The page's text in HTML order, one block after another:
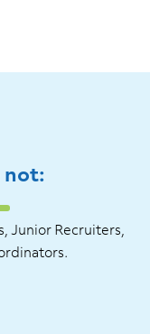
not:
Junior Recruiters,